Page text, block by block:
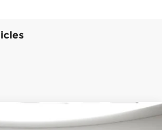
LAltitude
Window Sticker